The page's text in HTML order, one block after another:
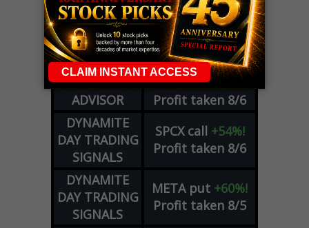
WEEKLY
OPTIONS
COUNTDOWN
ZMcall+146%!
Profit taken 8/7
OPTION
ADVISOR
GEcall+101%!
Profit taken 8/6
DYNAMITE
DAY TRADING
SIGNALS
SPCX call +54%!
Profit taken 8/6
DYNAMITE
DAY TRADING
SIGNALS
META put +60%!
Profit taken 8/5